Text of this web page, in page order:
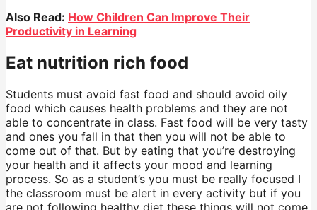
Also Read: How Children Can Improve Their
Productivity in Learning
Eat nutrition rich food
Students must avoid fast food and should avoid oily
food which causes health problems and they are not
able to concentrate in class. Fast food will be very tasty
and ones you fall in that then you will not be able to
come out of that. But by eating that you’re destroying
your health and it affects your mood and learning
process. So as a student’s you must be really focused I
the classroom must be alert in every activity but if you